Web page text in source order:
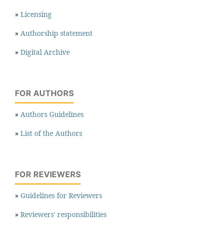
» Licensing
» Authorship statement
» Digital Archive
FOR AUTHORS
» Authors Guidelines
» List of the Authors
FOR REVIEWERS
» Guidelines for Reviewers
» Reviewers' responsibilities